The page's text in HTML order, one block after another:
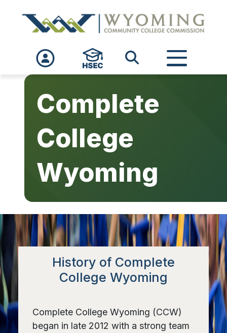
Complete
College
Wyoming
History of Complete
College Wyoming
Complete College Wyoming (CCW)
began in late 2012 with a strong team